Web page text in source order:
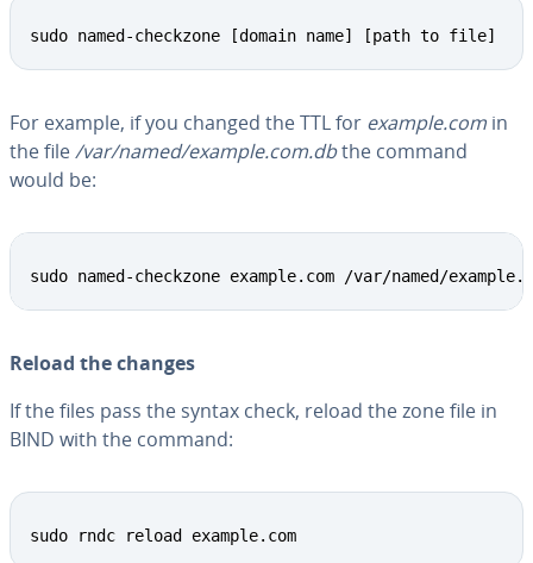
sudo named-checkzone [domain name] [path to file]
For example, if you changed the TTL for example.com in
the file/var/named/example.com.dbthe command
would be:
sudo named-checkzone example.com /var/named/
Reload the changes
If the files pass the syntax check, reload the zone file in
BIND with the command:
sudo rndc reload example.com